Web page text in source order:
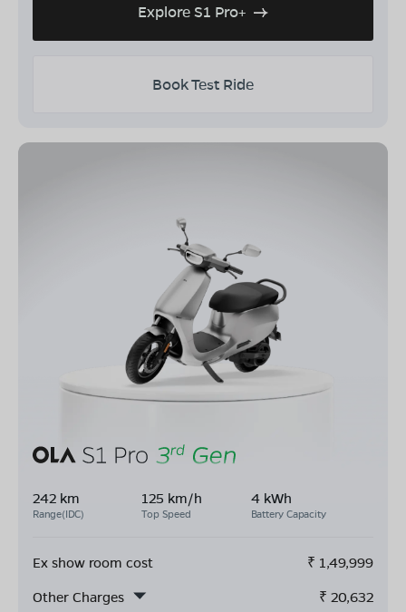
Explore S1 Pro+
Book Test Ride
242 km
Range(IDC)
125 km/h
Top Speed
4 kWh
Battery Capacity
Ex show room cost ₹ 1,49,999
Other Charges
₹ 20,632